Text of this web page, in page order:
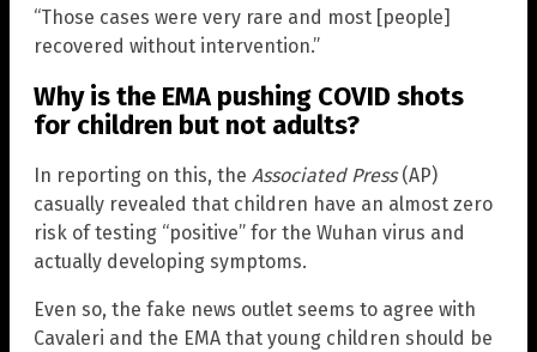
“Those cases were very rare and most [people]
recovered without intervention.”
Why is the EMA pushing COVID shots
for children but not adults?
In reporting on this, the Associated Press(AP)
casually revealed that children have an almost zero
risk of testing “positive” for the Wuhan virus and
actually developing symptoms.
Even so, the fake news outlet seems to agree with
Cavaleri and the EMA that young children should be